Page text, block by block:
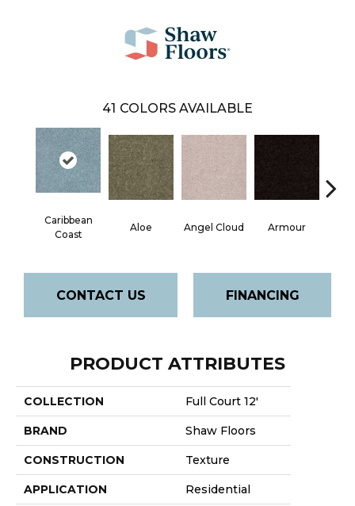
41 COLORS AVAILABLE
Caribbean
Coast
Aloe Angel Cloud Armour
CONTACT US FINANCING
PRODUCT ATTRIBUTES
COLLECTION Full Court 12'
BRAND Shaw Floors
CONSTRUCTION Texture
APPLICATION Residential